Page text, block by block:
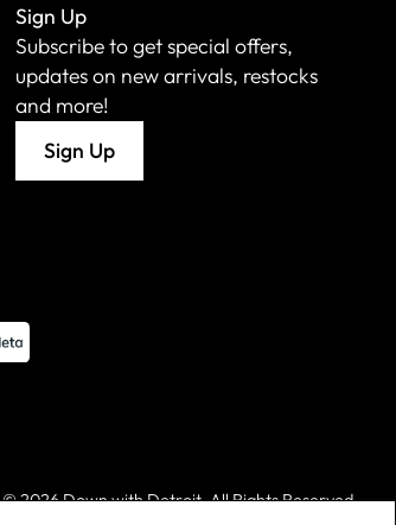
Sign Up
Subscribe to get special offers,
updates on new arrivals, restocks
and more!
Sign Up
©2026 Down with Detroit. All Rights Reserved.